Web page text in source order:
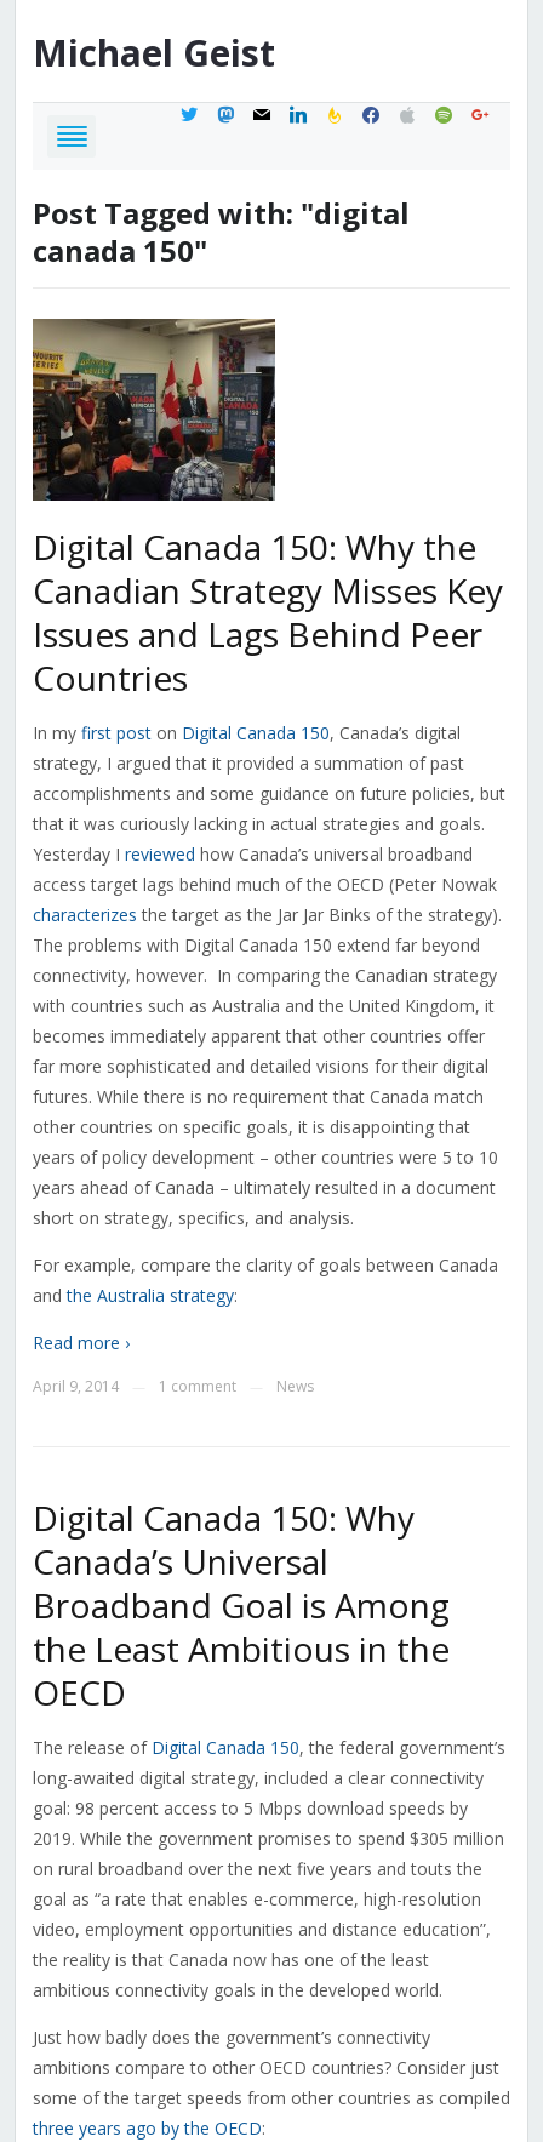
Michael Geist
twittermastodon
mail linkedinfeedburner
facebook
applespotifygoogle
Post Tagged with: "digital
canada 150"
Digital Canada 150: Why the
Canadian Strategy Misses Key
Issues and Lags Behind Peer
Countries
In my first poston Digital Canada 150, Canada’s digital
strategy, I argued that it provided a summation of past
accomplishments and some guidance on future policies, but
that it was curiously lacking in actual strategies and goals.
Yesterday I reviewed how Canada’s universal broadband
access target lags behind much of the OECD (Peter Nowak
characterizes the target as the Jar Jar Binks of the strategy).
The problems with Digital Canada 150 extend far beyond
connectivity, however. In comparing the Canadian strategy
with countries such as Australia and the United Kingdom, it
becomes immediately apparent that other countries offer
far more sophisticated and detailed visions for their digital
futures. While there is no requirement that Canada match
other countries on specific goals, it is disappointing that
years of policy development – other countries were 5 to 10
years ahead of Canada – ultimately resulted in a document
short on strategy, specifics, and analysis.
For example, compare the clarity of goals between Canada
andthe Australia strategy:
Read more ›
April 9, 2014 1 comment News
Digital Canada 150: Why
Canada’s Universal
Broadband Goal is Among
the Least Ambitious in the
OECD
The release of Digital Canada 150, the federal government’s
long-awaited digital strategy, included a clear connectivity
goal: 98 percent access to 5 Mbps download speeds by
2019. While the government promises to spend $305 million
on rural broadband over the next five years and touts the
goal as “a rate that enables e-commerce, high-resolution
video, employment opportunities and distance education”,
the reality is that Canada now has one of the least
ambitious connectivity goals in the developed world.
Just how badly does the government’s connectivity
ambitions compare to other OECD countries? Consider just
some of the target speeds from other countries as compiled
three years ago by the OECD: